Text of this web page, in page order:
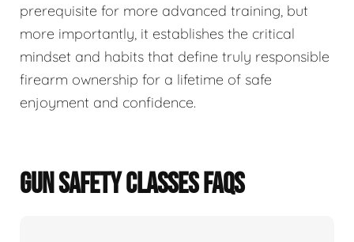
prerequisite for more advanced training, but
more importantly, it establishes the critical
mindset and habits that define truly responsible
firearm ownership for a lifetime of safe
enjoyment and confidence.
GUN SAFETY CLASSES FAQS